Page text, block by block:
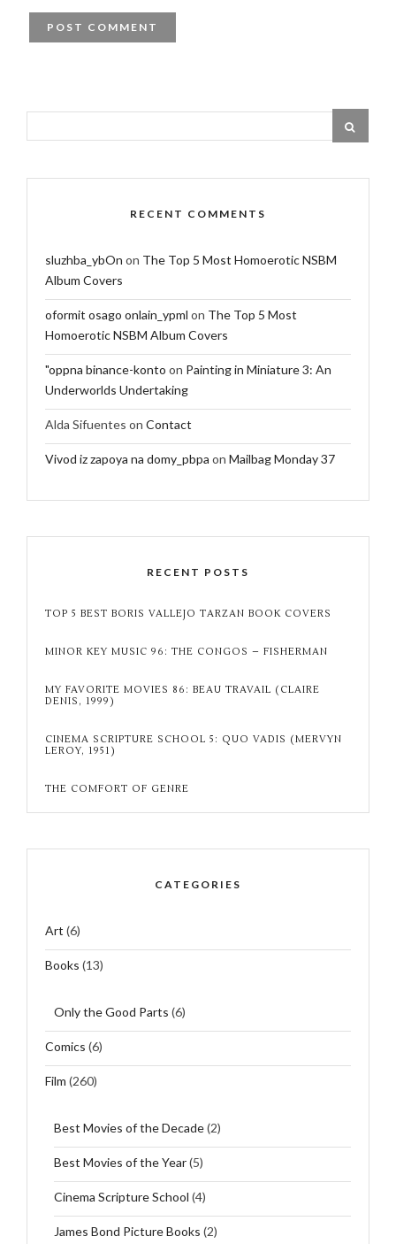
RECENT COMMENTS
sluzhba_ybOn on The Top 5 Most Homoerotic NSBM
Album Covers
oformit osago onlain_ypml on The Top 5 Most
Homoerotic NSBM Album Covers
"oppna binance-konto on Painting in Miniature 3: An
Underworlds Undertaking
Alda Sifuentes on Contact
Vivod iz zapoya na domy_pbpa on Mailbag Monday 37
RECENT POSTS
TOP 5 BEST BORIS VALLEJO TARZAN BOOK COVERS
MINOR KEY MUSIC 96: THE CONGOS – FISHERMAN
MY FAVORITE MOVIES 86: BEAU TRAVAIL (CLAIRE
DENIS, 1999)
CINEMA SCRIPTURE SCHOOL 5: QUO VADIS (MERVYN
LEROY, 1951)
THE COMFORT OF GENRE
CATEGORIES
Art (6)
Books (13)
Only the Good Parts (6)
Comics (6)
Film (260)
Best Movies of the Decade(2)
Best Movies of the Year(5)
Cinema Scripture School (4)
James Bond Picture Books (2)